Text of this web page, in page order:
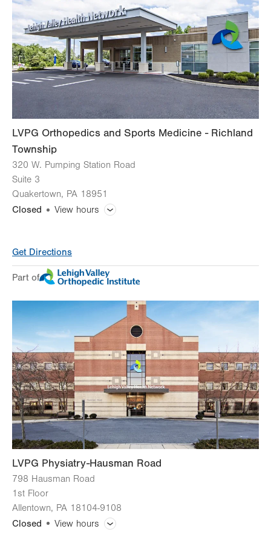
Thu 7:00am - 5:30pm
Fri 7:00am - 4:30pm
Sat Closed
Sun Closed
LVPG Orthopedics and Sports Medicine - Richland
Township
320 W. Pumping Station Road
Suite 3
Quakertown, PA 18951
Closed
View hours
slot
Tue 8:30am - 4:00pm
Wed 8:30am - 4:00pm
Thu 8:30am - 4:00pm
Fri 8:30am - 2:30pm
Sat Closed
Sun Closed
Get Directions
Part of
LVPG Physiatry-Hausman Road
798 Hausman Road
1st Floor
Allentown, PA 18104-9108
Closed
View hours